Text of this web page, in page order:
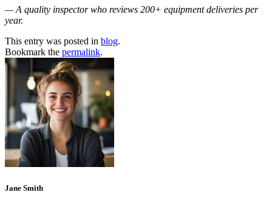
— A quality inspector who reviews 200+ equipment deliveries per
year.
This entry was posted in blog.
Bookmark the permalink.
Jane Smith